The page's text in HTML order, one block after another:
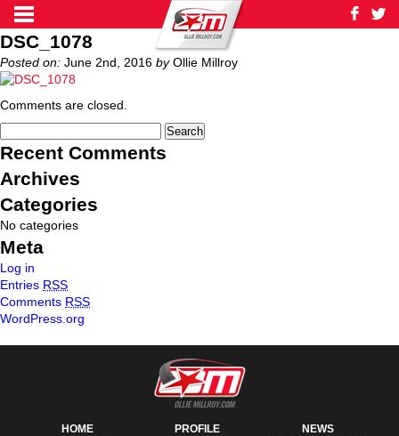
DSC_1078
Posted on: June 2nd, 2016 byOllie Millroy
Comments are closed.
Recent Comments
Archives
Categories
No categories
Meta
Log in
Entries RSS
Comments RSS
WordPress.org
HOME PROFILE
NEWS